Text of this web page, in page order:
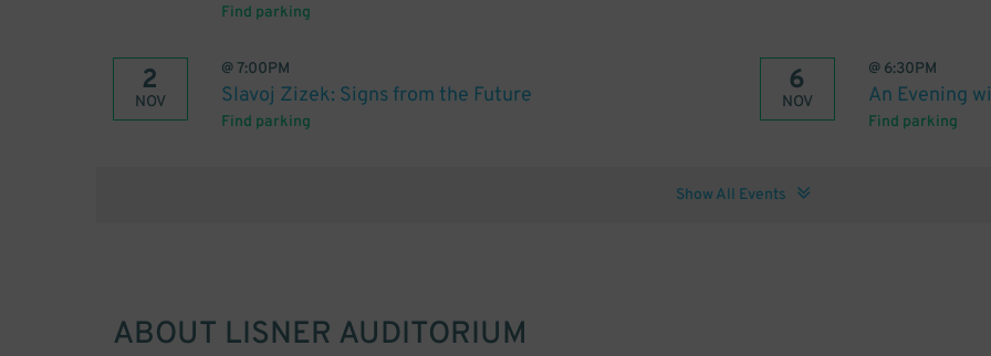
Find parking
2
NOV
@7:00PM
Slavoj Zizek: Signs from the Future
Find parking
6
NOV
@ 6:30PM
An Evening
Find parking
Show All Events
ABOUT LISNER AUDITORIUM